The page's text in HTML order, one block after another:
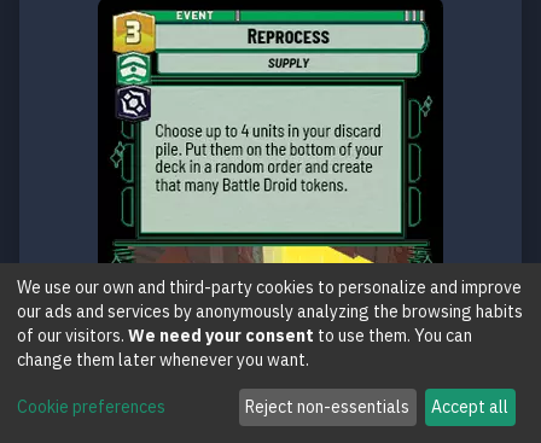
We use our own and third-party cookies to personalize and improve
our ads and services by anonymously analyzing the browsing habits
of our visitors. We need your consent to use them. You can
change them later whenever you want.
Cookie preferences Reject non-essentials Accept all